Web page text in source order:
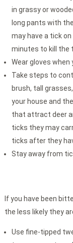
in grassy or
long pants with
may have a tick
minutes to kill the
Wear gloves when
Take steps to
brush, tall
your house and
that attract deer
ticks they may
ticks after they
Stay away from
If you have been
the less likely they
Use fine-tipped